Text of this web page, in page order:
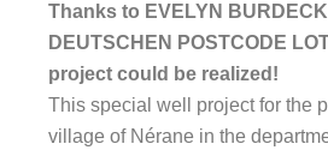
Thanks to EVELYN
DEUTSCHEN POSTCODE
project could be realized!
This special well project for the
village of Nérane in the